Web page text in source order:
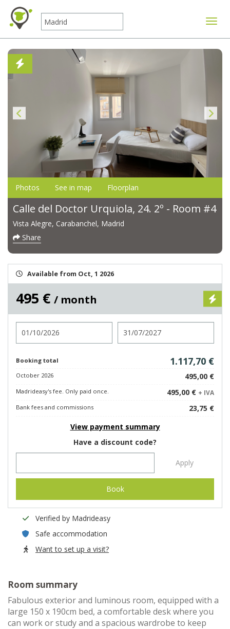
Photos See in map Floorplan
Calle del Doctor Urquiola, 24. 2º - Room #4
Vista Alegre, Carabanchel, Madrid
Share
Available from Oct, 1 2026
495 € / month
Booking total 1.117,70 €
October 2026 495,00 €
Madrideasy's fee. Only paid once. 495,00 € + IVA
Bank fees and commissions
23,75 €
View payment summary
Have a discount code?
Apply
Book
Verified by Madrideasy
Safe accommodation
Want to set up a visit?
Room summary
Fabulous exterior and luminous room, equipped with a
large 150 x 190cm bed, a comfortable desk where you
can work or study and a spacious wardrobe to keep